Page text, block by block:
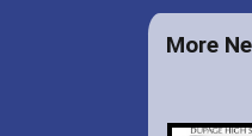
More